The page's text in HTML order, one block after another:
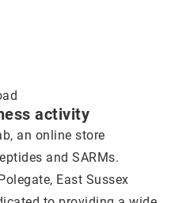
activity
an online store
and SARMs.
East Sussex